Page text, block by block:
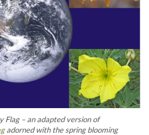
– an adapted version of
adorned with the spring blooming